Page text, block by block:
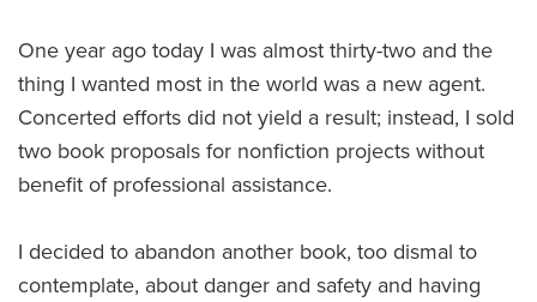
One year ago today I was almost thirty-two and the
thing I wanted most in the world was a new agent.
Concerted efforts did not yield a result; instead, I sold
two book proposals for nonfiction projects without
benefit of professional assistance.
I decided to abandon another book, too dismal to
contemplate, about danger and safety and having